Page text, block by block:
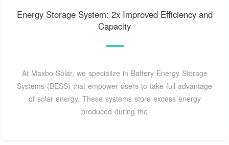
Energy Storage System: 2x Improved Efficiency and
Capacity
At Maxbo Solar, we specialize in Battery Energy Storage
Systems (BESS) that empower users to take full advantage
of solar energy. These systems store excess energy
produced during the